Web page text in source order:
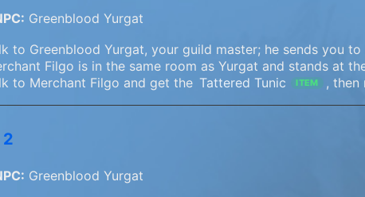
Greenblood Yurgat
to Greenblood Yurgat, your guild master; he sends you
Filgo is in the same room as Yurgat and stands at
to Merchant Filgo and get the Tattered Tunic ITEM , then
2
Greenblood Yurgat